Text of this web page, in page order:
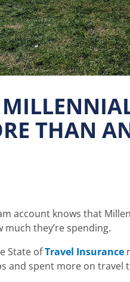
THAN
account knows that
they’re spending.
State ofTravel Insurance
and spent more on travel